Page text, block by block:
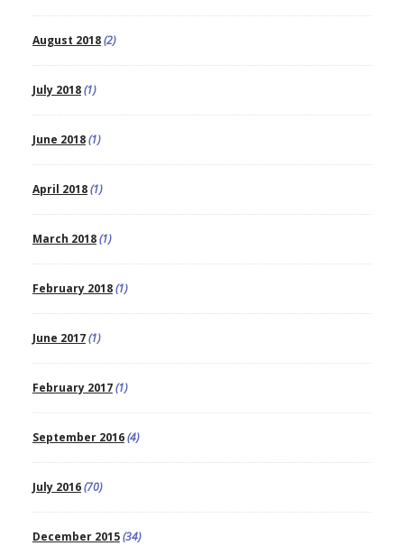
August 2018(2)
July 2018(1)
June 2018(1)
April 2018(1)
March 2018(1)
February 2018(1)
June 2017(1)
February 2017(1)
September 2016(4)
July 2016(70)
December 2015(34)